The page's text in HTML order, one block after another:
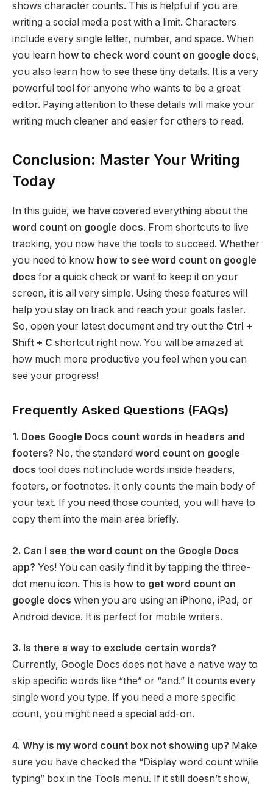
shows character counts. This is helpful if you are
writing a social media post with a limit. Characters
include every single letter, number, and space. When
you learn how to check word count on google docs,
you also learn how to see these tiny details. It is a very
powerful tool for anyone who wants to be a great
editor. Paying attention to these details will make your
writing much cleaner and easier for others to read.
Conclusion: Master Your Writing
Today
In this guide, we have covered everything about the
word count on google docs. From shortcuts to live
tracking, you now have the tools to succeed. Whether
you need to know how to see word count on google
docs for a quick check or want to keep it on your
screen, it is all very simple. Using these features will
help you stay on track and reach your goals faster.
So, open your latest document and try out the Ctrl +
Shift + C shortcut right now. You will be amazed at
how much more productive you feel when you can
see your progress!
Frequently Asked Questions (FAQs)
1. Does Google Docs count words in headers and
footers? No, the standard word count on google
docs tool does not include words inside headers,
footers, or footnotes. It only counts the main body of
your text. If you need those counted, you will have to
copy them into the main area briefly.
2. Can I see the word count on the Google Docs
app? Yes! You can easily find it by tapping the three-
dot menu icon. This is how to get word count on
google docs when you are using an iPhone, iPad, or
Android device. It is perfect for mobile writers.
3. Is there a way to exclude certain words?
Currently, Google Docs does not have a native way to
skip specific words like “the” or “and.” It counts every
single word you type. If you need a more specific
count, you might need a special add-on.
4. Why is my word count box not showing up? Make
sure you have checked the “Display word count while
typing” box in the Tools menu. If it still doesn’t show,